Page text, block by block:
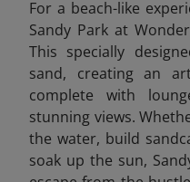
For a beach-like
Sandy Park at
This specially
sand, creating an
complete with
stunning views.
the water, build
soak up the sun,